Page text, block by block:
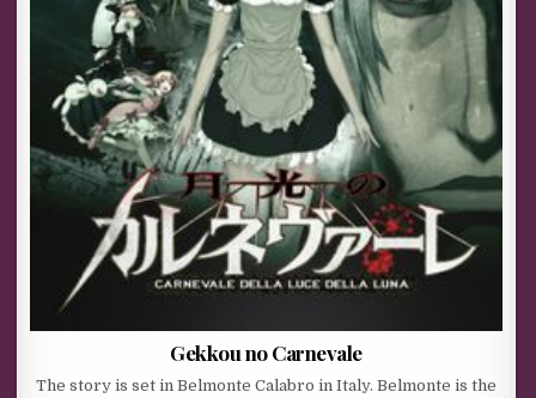
Gekkou no Carnevale
The story is set in Belmonte Calabro in Italy. Belmonte is the